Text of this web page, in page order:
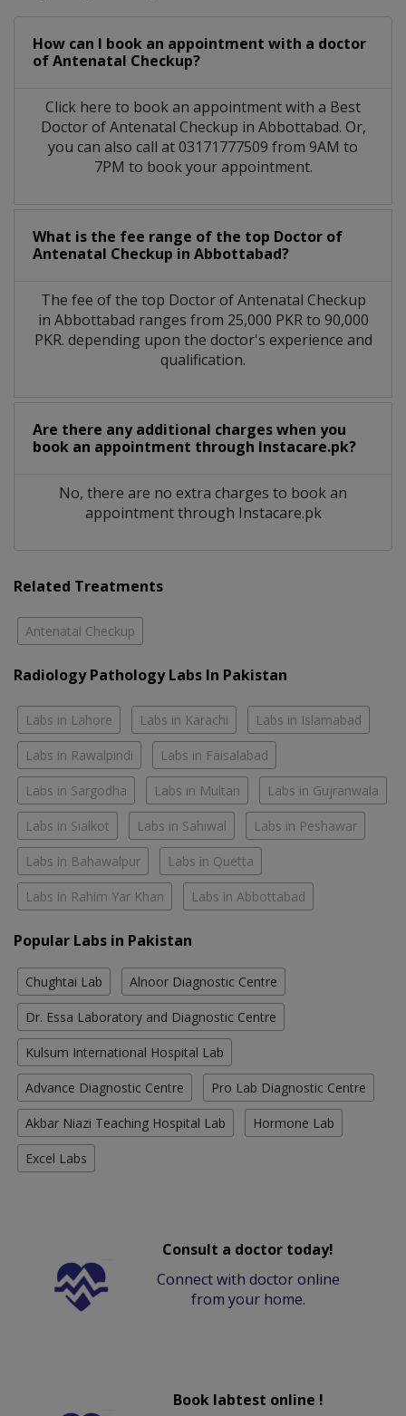
How can I book an appointment with a doctor
of Antenatal Checkup?
Click here to book an appointment with a Best
Doctor of Antenatal Checkup in Abbottabad. Or,
you can also call at 03171777509 from 9AM to
7PM to book your appointment.
What is the fee range of the top Doctor of
Antenatal Checkup in Abbottabad?
The fee of the top Doctor of Antenatal Checkup
in Abbottabad ranges from 25,000 PKR to 90,000
PKR. depending upon the doctor's experience and
qualification.
Are there any additional charges when you
book an appointment through Instacare.pk?
No, there are no extra charges to book an
appointment through Instacare.pk
Related Treatments
Antenatal Checkup
Radiology Pathology Labs In Pakistan
Labs in Lahore Labs in Karachi Labs in Islamabad
Labs in Rawalpindi Labs in Faisalabad
Labs in Sargodha Labs in Multan Labs in Gujranwala
Labs in Sialkot Labs in Sahiwal Labs in Peshawar
Labs in Bahawalpur Labs in Quetta
Labs in Rahim Yar Khan Labs in Abbottabad
Popular Labs in Pakistan
Chughtai Lab Alnoor Diagnostic Centre
Dr. Essa Laboratory and Diagnostic Centre
Kulsum International Hospital Lab
Advance Diagnostic Centre Pro Lab Diagnostic Centre
Akbar Niazi Teaching Hospital Lab Hormone Lab
Excel Labs
Consult a doctor today!
Connect with doctor online
from your home.
Book labtest online !